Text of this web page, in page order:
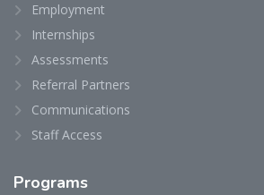
Employment
Internships
Assessments
Referral Partners
Communications
Staff Access
Programs